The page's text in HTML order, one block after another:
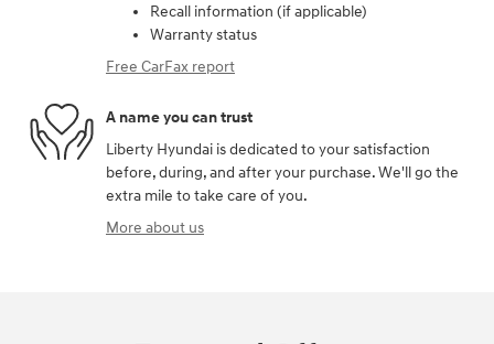
Recall information (if applicable)
Warranty status
Free CarFax report
A name you can trust
Liberty Hyundai is dedicated to your satisfaction
before, during, and after your purchase. We'll go the
extra mile to take care of you.
More about us